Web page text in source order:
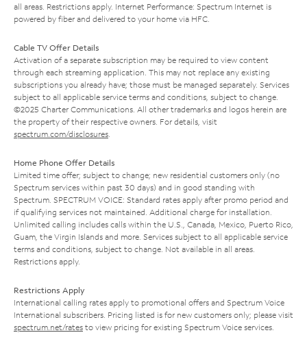
all areas. Restrictions apply. Internet Performance: Spectrum Internet is
powered by fiber and delivered to your home via HFC.
Cable TV Offer Details
Activation of a separate subscription may be required to view content
through each streaming application. This may not replace any existing
subscriptions you already have; those must be managed separately. Services
subject to all applicable service terms and conditions, subject to change.
©2025 Charter Communications. All other trademarks and logos herein are
the property of their respective owners. For details, visit
spectrum.com/disclosures
Home Phone Offer Details
Limited time offer; subject to change; new residential customers only (no
Spectrum services within past 30 days) and in good standing with
Spectrum. SPECTRUM VOICE: Standard rates apply after promo period and
if qualifying services not maintained. Additional charge for installation.
Unlimited calling includes calls within the U.S., Canada, Mexico, Puerto Rico,
Guam, the Virgin Islands and more. Services subject to all applicable service
terms and conditions, subject to change. Not available in all areas.
Restrictions apply.
Restrictions Apply
International calling rates apply to promotional offers and Spectrum Voice
International subscribers. Pricing listed is for new customers only; please visit
spectrum.net/rates to view pricing for existing Spectrum Voice services.